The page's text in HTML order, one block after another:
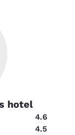
hotel
4.6
4.5